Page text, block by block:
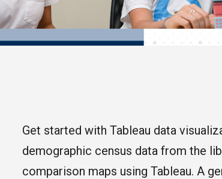
Get started with Tableau data
demographic census data from the
comparison maps using Tableau. A